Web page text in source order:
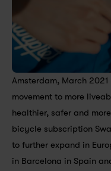
Amsterdam, March
movement to more
healthier, safer and
bicycle subscription
to further expand in
in Barcelona in Spain